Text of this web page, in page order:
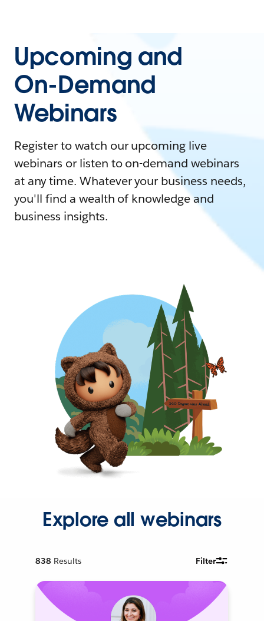
Upcoming and
On-Demand
Webinars
Register to watch our upcoming live
webinars or listen to on-demand webinars
at any time. Whatever your business needs,
you'll find a wealth of knowledge and
business insights.
Explore all webinars
838 Results Filter